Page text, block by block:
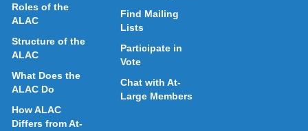
Roles of the
ALAC
Structure of the
ALAC
What Does the
ALAC Do
How ALAC
Differs from At-
Find Mailing
Lists
Participate in
Vote
Chat with At-
Large Members